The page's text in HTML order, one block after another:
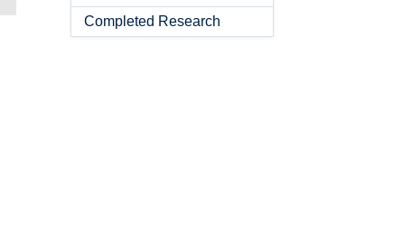
Completed Research